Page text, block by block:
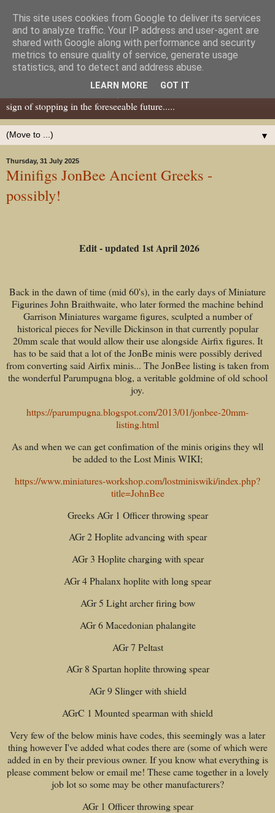
Dear Tony Blair
Well, now I've caught your attention......this is a blog about gaming
miniatures, both old and new school but with a leaning towards old
school. I've been in the hobby since the 70s and seem to show no
sign of stopping in the foreseeable future.....
▼
Thursday, 31 July 2025
Minifigs JonBee Ancient Greeks -
possibly!
Edit - updated 1st April 2026
Back in the dawn of time (mid 60's), in the early days of Miniature
Figurines John Braithwaite, who later formed the machine behind
Garrison Miniatures wargame figures, sculpted a number of
historical pieces for Neville Dickinson in that currently popular
20mm scale that would allow their use alongside Airfix figures. It
has to be said that a lot of the JonBe minis were possibly derived
from converting said Airfix minis... The JonBee listing is taken from
the wonderful Parumpugna blog, a veritable goldmine of old school
joy.
https://parumpugna.blogspot.com/2013/01/jonbee-20mm-
listing.html
As and when we can get confimation of the minis origins they wll
be added to the Lost Minis WIKI;
https://www.miniatures-workshop.com/lostminiswiki/index.php?
title=JohnBee
Greeks AGr 1 Officer throwing spear
AGr 2 Hoplite advancing with spear
AGr 3 Hoplite charging with spear
AGr 4 Phalanx hoplite with long spear
AGr 5 Light archer firing bow
AGr 6 Macedonian phalangite
AGr 7 Peltast
AGr 8 Spartan hoplite throwing spear
AGr 9 Slinger with shield
AGrC 1 Mounted spearman with shield
Very few of the below minis have codes, this seemingly was a later
thing however I've added what codes there are (some of which were
added in en by their previous owner. If you know what everything is
please comment below or email me! These came together in a lovely
job lot so some may be other manufacturers?
AGr 1 Officer throwing spear
This site uses cookies from Google to deliver its services
and to analyze traffic. Your IP address and user-agent are
shared with Google along with performance and security
metrics to ensure quality of service, generate usage
statistics, and to detect and address abuse.
LEARN MORE GOT IT